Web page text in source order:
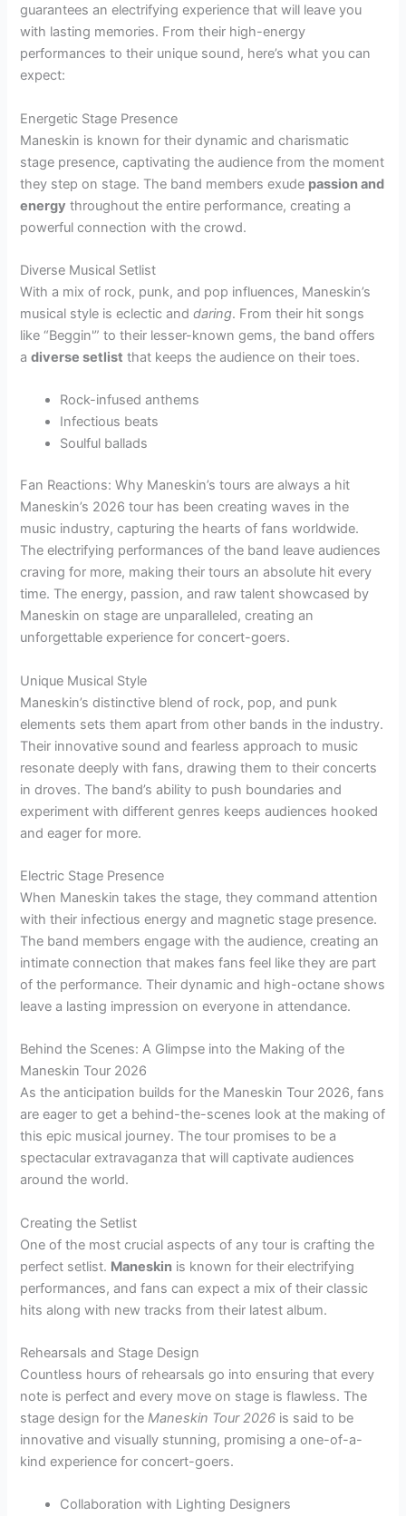
guarantees an electrifying experience that will leave you
with lasting memories. From their high-energy
performances to their unique sound, here’s what you can
expect:
Energetic Stage Presence
Maneskin is known for their dynamic and charismatic
stage presence, captivating the audience from the moment
they step on stage. The band members exude passion and
energy throughout the entire performance, creating a
powerful connection with the crowd.
Diverse Musical Setlist
With a mix of rock, punk, and pop influences, Maneskin’s
musical style is eclectic anddaring. From their hit songs
like “Beggin'” to their lesser-known gems, the band offers
adiverse setlist that keeps the audience on their toes.
Rock-infused anthems
Infectious beats
Soulful ballads
Fan Reactions: Why Maneskin’s tours are always a hit
Maneskin’s 2026 tour has been creating waves in the
music industry, capturing the hearts of fans worldwide.
The electrifying performances of the band leave audiences
craving for more, making their tours an absolute hit every
time. The energy, passion, and raw talent showcased by
Maneskin on stage are unparalleled, creating an
unforgettable experience for concert-goers.
Unique Musical Style
Maneskin’s distinctive blend of rock, pop, and punk
elements sets them apart from other bands in the industry.
Their innovative sound and fearless approach to music
resonate deeply with fans, drawing them to their concerts
in droves. The band’s ability to push boundaries and
experiment with different genres keeps audiences hooked
and eager for more.
Electric Stage Presence
When Maneskin takes the stage, they command attention
with their infectious energy and magnetic stage presence.
The band members engage with the audience, creating an
intimate connection that makes fans feel like they are part
of the performance. Their dynamic and high-octane shows
leave a lasting impression on everyone in attendance.
Behind the Scenes: A Glimpse into the Making of the
Maneskin Tour 2026
As the anticipation builds for the Maneskin Tour 2026, fans
are eager to get a behind-the-scenes look at the making of
this epic musical journey. The tour promises to be a
spectacular extravaganza that will captivate audiences
around the world.
Creating the Setlist
One of the most crucial aspects of any tour is crafting the
perfect setlist. Maneskin is known for their electrifying
performances, and fans can expect a mix of their classic
hits along with new tracks from their latest album.
Rehearsals and Stage Design
Countless hours of rehearsals go into ensuring that every
note is perfect and every move on stage is flawless. The
stage design for theManeskin Tour 2026 is said to be
innovative and visually stunning, promising a one-of-a-
kind experience for concert-goers.
Collaboration with Lighting Designers